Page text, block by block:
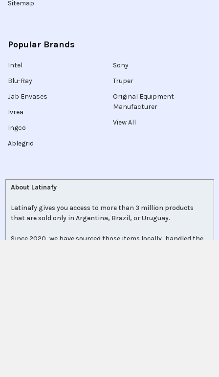
Sitemap
Popular Brands
Intel
Blu-Ray
Jab Envases
Ivrea
Ingco
Ablegrid
Sony
Truper
Original Equipment
Manufacturer
View All
About Latinafy
Latinafy gives you access to more than 3 million products
that are sold only in Argentina, Brazil, or Uruguay.
Since 2020, we have sourced those items locally, handled the